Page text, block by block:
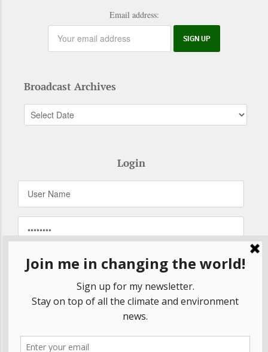
Email address:
Broadcast Archives
Login
Remember Me
Forgot your password?